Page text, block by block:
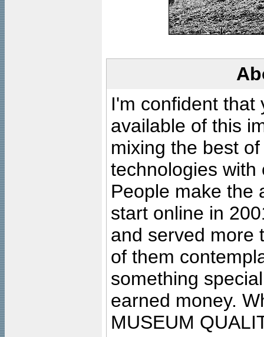
I'm confident that
available of this
mixing the best
technologies with
People make the
start online in
and served more
of them
something
earned money.
MUSEUM